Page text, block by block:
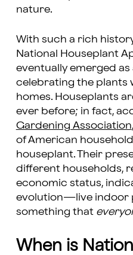
nature.
With such a rich
National Houseplant
eventually emerged
celebrating the plants
homes. Houseplants
ever before; in fact,
Gardening Association
of American
houseplant. Their
different households,
economic status,
evolution—live indoor
something that
When is